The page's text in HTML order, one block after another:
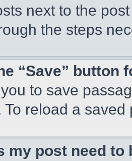
next to the
the steps
“Save” button
to save
To reload a
my post need to